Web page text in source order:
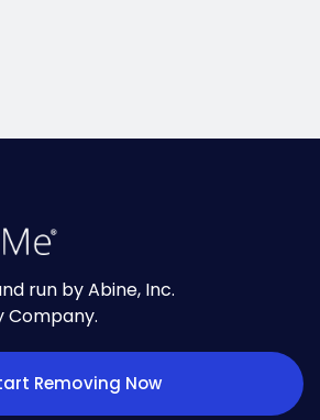
run by Abine, Inc.
Company.
Removing Now